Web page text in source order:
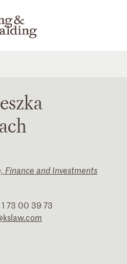
Finance and Investments
73 00 39 73